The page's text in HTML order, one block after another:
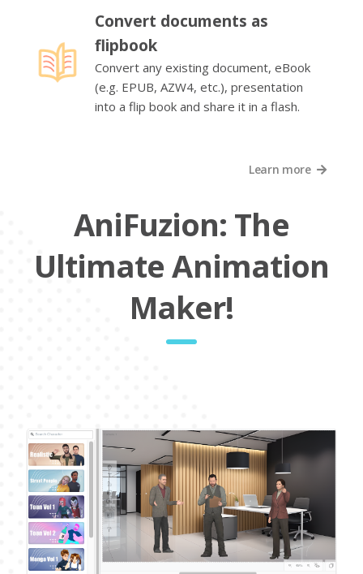
Convert documents as
flipbook
Convert any existing document, eBook
(e.g. EPUB, AZW4, etc.), presentation
into a flip book and share it in a flash.
Learn more
AniFuzion: The
Ultimate Animation
Maker!